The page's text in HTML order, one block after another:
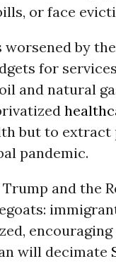
or face
by
for
and natural
but to extract
pandemic.
and the
will decimate